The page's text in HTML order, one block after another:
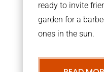
ready to invite
garden for a
ones in the sun.